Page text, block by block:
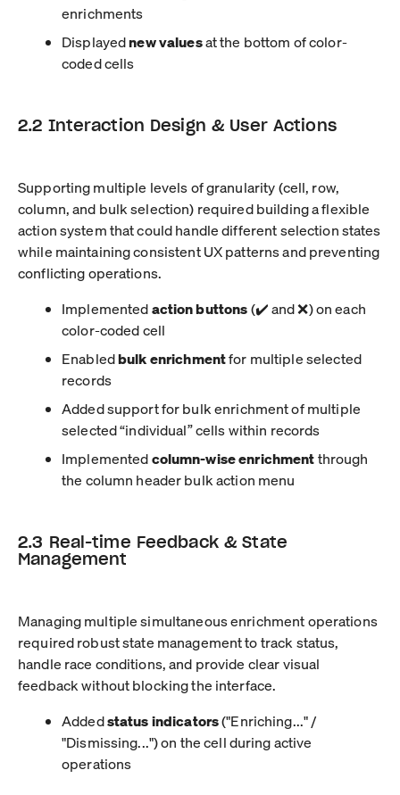
enrichments
Displayednew valuesat the bottom of color-
coded cells
2.2 Interaction Design & User Actions
Supporting multiple levels of granularity (cell, row,
column, and bulk selection) required building a flexible
action system that could handle different selection states
while maintaining consistent UX patterns and preventing
conflicting operations.
Implementedaction buttons(✔️ and ❌) on each
color-coded cell
Enabledbulk enrichmentfor multiple selected
records
Added support for bulk enrichment of multiple
selected “individual” cells within records
Implementedcolumn-wise enrichmentthrough
the column header bulk action menu
2.3 Real-time Feedback & State
Management
Managing multiple simultaneous enrichment operations
required robust state management to track status,
handle race conditions, and provide clear visual
feedback without blocking the interface.
Addedstatus indicators("Enriching..." /
"Dismissing...") on the cell during active
operations